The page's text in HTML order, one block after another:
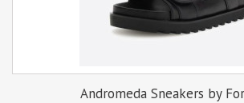
Andromeda Sneakers by